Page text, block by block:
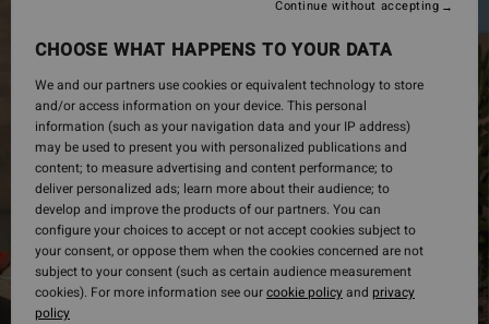
CHOOSE WHAT HAPPENS TO YOUR DATA
We and our partners use cookies or equivalent technology to store
and/or access information on your device. This personal
information (such as your navigation data and your IP address)
may be used to present you with personalized publications and
content; to measure advertising and content performance; to
deliver personalized ads; learn more about their audience; to
develop and improve the products of our partners. You can
configure your choices to accept or not accept cookies subject to
your consent, or oppose them when the cookies concerned are not
subject to your consent (such as certain audience measurement
cookies). For more information see ourcookie policyand privacy
policy
Continue without accepting